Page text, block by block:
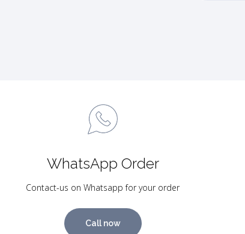
WhatsApp Order
Contact-us on Whatsapp for your order
Call now